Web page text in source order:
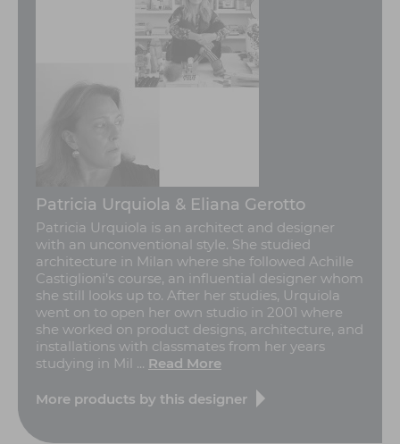
Patricia Urquiola & Eliana Gerotto
Patricia Urquiola is an architect and designer
with an unconventional style. She studied
architecture in Milan where she followed Achille
Castiglioni’s course, an influential designer whom
she still looks up to. After her studies, Urquiola
went on to open her own studio in 2001 where
she worked on product designs, architecture, and
installations with classmates from her years
studying in Mil ... Read More
More products by this designer